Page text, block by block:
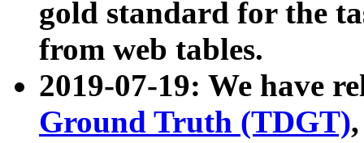
gold standard for the
from web tables.
2019-07-19: We have
Ground Truth (TDGT)